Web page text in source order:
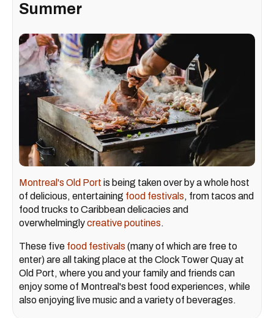
Summer
Montreal's Old Port is being taken over by a whole host
of delicious, entertaining food festivals, from tacos and
food trucks to Caribbean delicacies and
overwhelminglycreative poutines.
These five food festivals (many of which are free to
enter) are all taking place at the Clock Tower Quay at
Old Port, where you and your family and friends can
enjoy some of Montreal's best food experiences, while
also enjoying live music and a variety of beverages.